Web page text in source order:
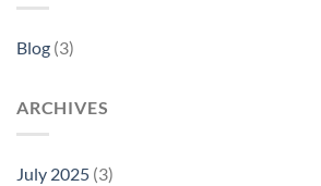
Blog (3)
ARCHIVES
July 2025 (3)